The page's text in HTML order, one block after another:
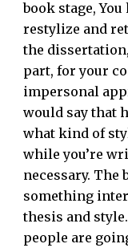
book stage,
restylize and
the
part, for your
impersonal
would say that
what kind of
while you’re
necessary. The
something
thesis and
people are